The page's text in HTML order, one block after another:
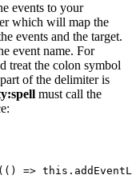
events to your
which will map the
events and the target.
event name. For
treat the colon symbol
of the delimiter is
must call the
( () => this .